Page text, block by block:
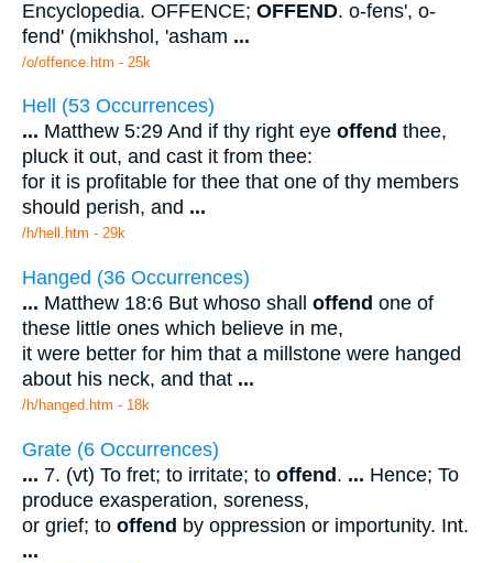
Encyclopedia. OFFENCE; OFFEND. o-fens', o-
fend' (mikhshol, 'asham ...
/o/offence.htm - 25k
Hell (53 Occurrences)
... Matthew 5:29 And if thy right eye offend thee,
pluck it out, and cast it from thee:
for it is profitable for thee that one of thy members
should perish, and ...
/h/hell.htm - 29k
Hanged (36 Occurrences)
... Matthew 18:6 But whoso shall offend one of
these little ones which believe in me,
it were better for him that a millstone were hanged
about his neck, and that ...
/h/hanged.htm - 18k
Grate (6 Occurrences)
... 7. (vt) To fret; to irritate; to offend. ... Hence; To
produce exasperation, soreness,
or grief; to offend by oppression or importunity. Int.
...